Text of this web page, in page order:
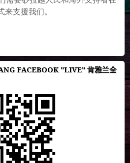
来支援我们。
FACEBOOK "LIVE" 肯雅兰全